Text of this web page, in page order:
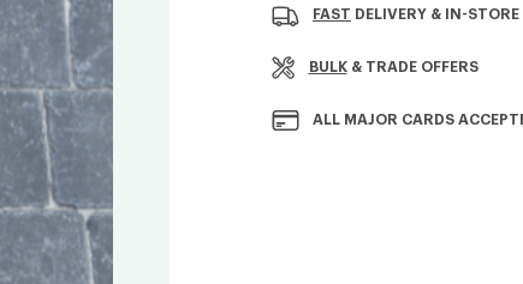
FAST DELIVERY & IN-STORE
BULK& TRADE OFFERS
ALL MAJOR CARDS